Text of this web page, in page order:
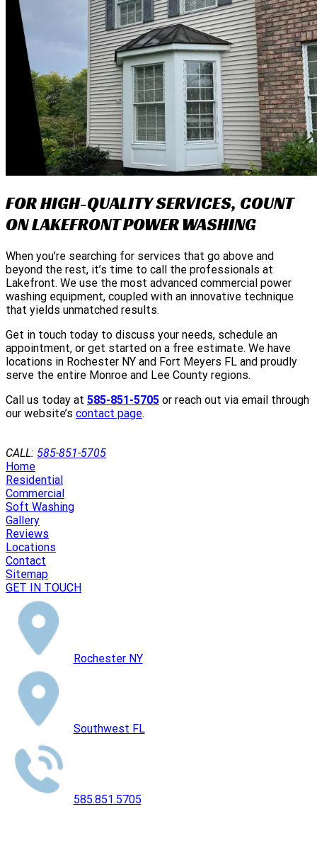
FOR HIGH-QUALITY SERVICES, COUNT
ON LAKEFRONT POWER WASHING
When you’re searching for services that go above and
beyond the rest, it’s time to call the professionals at
Lakefront. We use the most advanced commercial power
washing equipment, coupled with an innovative technique
that yields unmatched results.
Get in touch today to discuss your needs, schedule an
appointment, or get started on a free estimate. We have
locations in Rochester NY and Fort Meyers FL and proudly
serve the entire Monroe and Lee County regions.
Call us today at 585-851-5705 or reach out via email through
our website’s contact page.
CALL: 585-851-5705
Home
Residential
Commercial
Soft Washing
Gallery
Reviews
Locations
Contact
Sitemap
GET IN TOUCH
Rochester NY
Southwest FL
585.851.5705